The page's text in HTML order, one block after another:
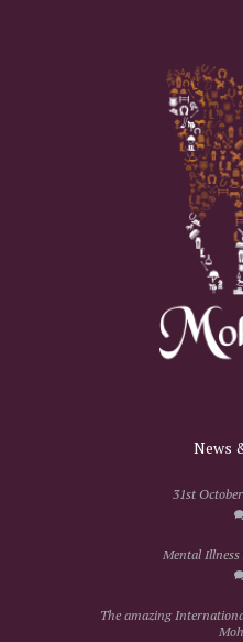
News
31st
Mental Illness
The amazing